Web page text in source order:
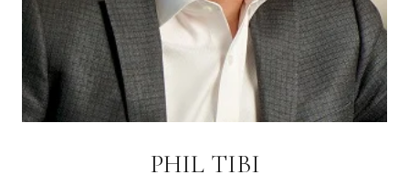
PHIL TIBI